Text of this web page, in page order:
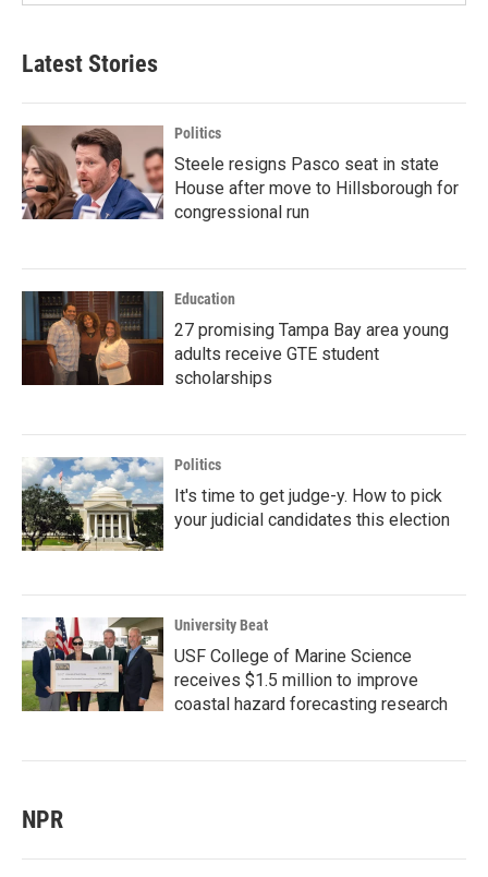
Latest Stories
Politics
Steele resigns Pasco seat in state
House after move to Hillsborough for
congressional run
Education
27 promising Tampa Bay area young
adults receive GTE student
scholarships
Politics
It's time to get judge-y. How to pick
your judicial candidates this election
University Beat
USF College of Marine Science
receives $1.5 million to improve
coastal hazard forecasting research
NPR